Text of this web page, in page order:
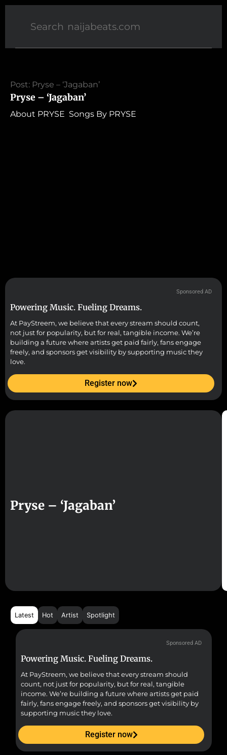
Post: Pryse – ‘Jagaban’
Pryse – ‘Jagaban’
About PRYSE Songs By PRYSE
Sponsored AD
Powering Music. Fueling Dreams.
At PayStreem, we believe that every stream should count,
not just for popularity, but for real, tangible income. We’re
building a future where artists get paid fairly, fans engage
freely, and sponsors get visibility by supporting music they
love.
Register now
Pryse – ‘Jagaban’
Latest Hot Artist Spotlight
Sponsored AD
Powering Music. Fueling Dreams.
At PayStreem, we believe that every stream should
count, not just for popularity, but for real, tangible
income. We’re building a future where artists get paid
fairly, fans engage freely, and sponsors get visibility by
supporting music they love.
Register now